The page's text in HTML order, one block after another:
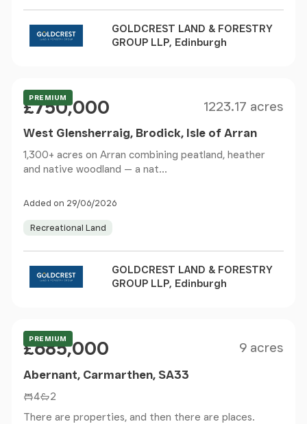
GOLDCREST LAND & FORESTRY
GROUP LLP, Edinburgh
PREMIUM
Price
Offers Over
£750,000 1223.17 acres
West Glensherraig, Brodick, Isle of Arran
1,300+ acres on Arran combining peatland, heather
and native woodland — a nat...
Added on 29/06/2026
Recreational Land
GOLDCREST LAND & FORESTRY
GROUP LLP, Edinburgh
PREMIUM
Price
Guide Price
£685,000 9 acres
Abernant, Carmarthen, SA33
4
2
There are properties, and then there are places.